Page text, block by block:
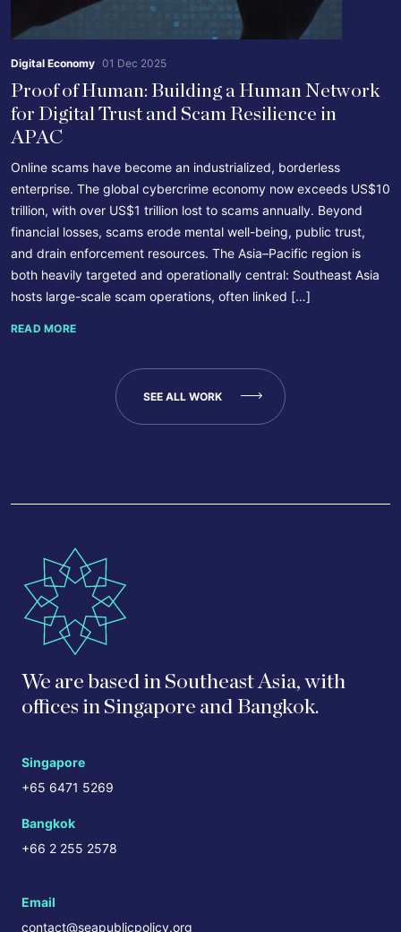
Digital Economy 01 Dec 2025
Proof of Human: Building a Human Network
for Digital Trust and Scam Resilience in
APAC
Online scams have become an industrialized, borderless
enterprise. The global cybercrime economy now exceeds US$10
trillion, with over US$1 trillion lost to scams annually. Beyond
financial losses, scams erode mental well-being, public trust,
and drain enforcement resources. The Asia–Pacific region is
both heavily targeted and operationally central: Southeast Asia
hosts large-scale scam operations, often linked […]
READ MORE
SEE ALL WORK
We are based in Southeast Asia, with
offices in Singapore and Bangkok.
Singapore
+65 6471 5269
Bangkok
+66 2 255 2578
Email
contact@seapublicpolicy.org